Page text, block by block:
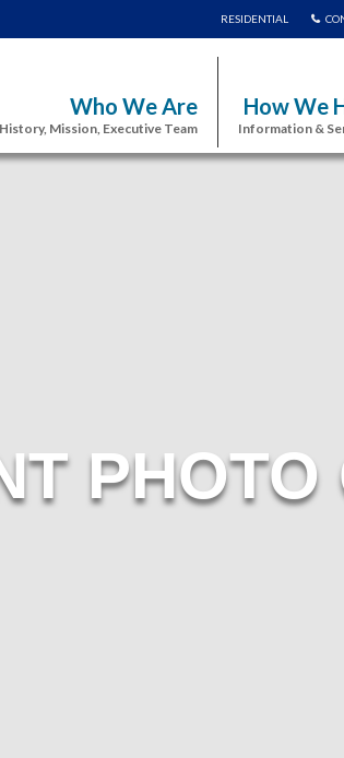
RESIDENTIAL
Who We Are
History, Mission, Executive Team
How We
Information &